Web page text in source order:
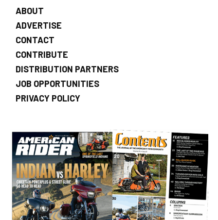
ABOUT
ADVERTISE
CONTACT
CONTRIBUTE
DISTRIBUTION PARTNERS
JOB OPPORTUNITIES
PRIVACY POLICY